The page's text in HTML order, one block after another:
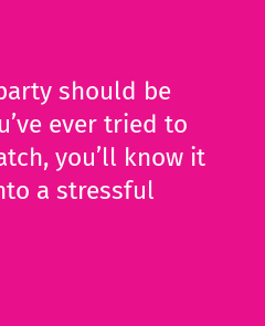
should be
ever tried to
you’ll know it
a stressful